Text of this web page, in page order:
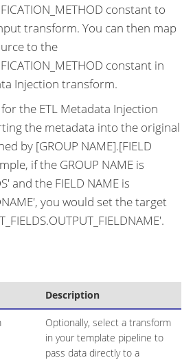
constant to
transform. You can then map
to the
constant in
Injection transform.
the ETL Metadata Injection
the metadata into the original
by [GROUP NAME].[FIELD
if the GROUP NAME is
and the FIELD NAME is
you would set the target
Description
Optionally, select a transform
in your template pipeline to
pass data directly to a